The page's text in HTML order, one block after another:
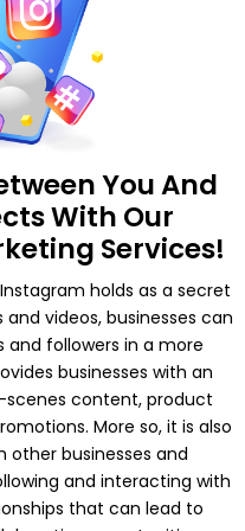
Expert
Monitoring
Team
Media
Expert
Manager
Scheduling
Management
You And
With Our
Services!
holds as a secret
videos, businesses can
followers in a more
businesses with an
content, product
More so, it is also
businesses and
and interacting with
that can lead to